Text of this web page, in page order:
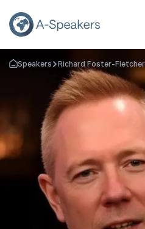
Go Back to the Homepage
Speakers Richard Foster-Fletcher